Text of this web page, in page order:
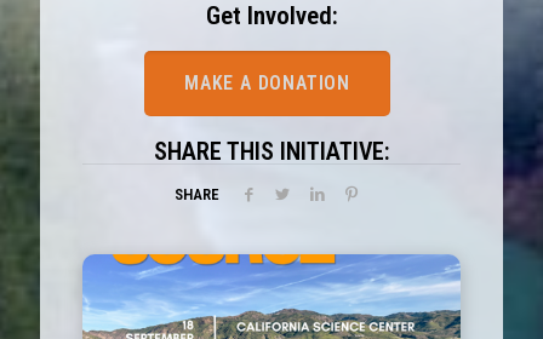
Get Involved:
MAKE A DONATION
SHARE THIS INITIATIVE:
SHARE